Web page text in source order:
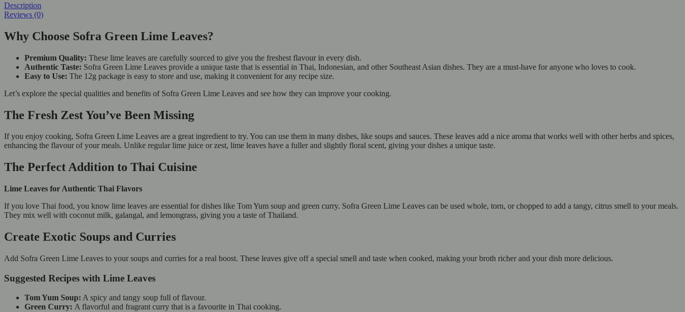
Description
Reviews (0)
Why Choose Sofra Green Lime Leaves?
Premium Quality: These lime leaves are carefully sourced to give you the freshest flavour in every dish.
Authentic Taste: Sofra Green Lime Leaves provide a unique taste that is essential in Thai, Indonesian, and other Southeast Asian dishes. They are a must-have for anyone who loves to cook.
Easy to Use: The 12g package is easy to store and use, making it convenient for any recipe size.
Let’s explore the special qualities and benefits of Sofra Green Lime Leaves and see how they can improve your cooking.
The Fresh Zest You’ve Been Missing
If you enjoy cooking, Sofra Green Lime Leaves are a great ingredient to try. You can use them in many dishes, like soups and sauces. These leaves add a nice aroma that works well with other herbs and spices,
enhancing the flavour of your meals. Unlike regular lime juice or zest, lime leaves have a fuller and slightly floral scent, giving your dishes a unique taste.
The Perfect Addition to Thai Cuisine
Lime Leaves for Authentic Thai Flavors
If you love Thai food, you know lime leaves are essential for dishes like Tom Yum soup and green curry. Sofra Green Lime Leaves can be used whole, torn, or chopped to add a tangy, citrus smell to your meals.
They mix well with coconut milk, galangal, and lemongrass, giving you a taste of Thailand.
Create Exotic Soups and Curries
Add Sofra Green Lime Leaves to your soups and curries for a real boost. These leaves give off a special smell and taste when cooked, making your broth richer and your dish more delicious.
Suggested Recipes with Lime Leaves
Tom Yum Soup: A spicy and tangy soup full of flavour.
Green Curry: A flavorful and fragrant curry that is a favourite in Thai cooking.